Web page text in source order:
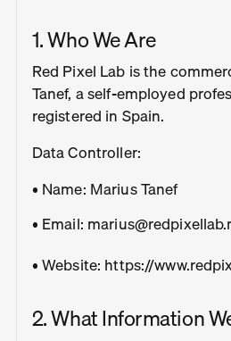
1. Who We Are
Red Pixel Lab is the
Tanef, a self-employed
registered in Spain.
Data Controller:
• Name: Marius Tanef
• Email:
• Website: https://
2. What Information